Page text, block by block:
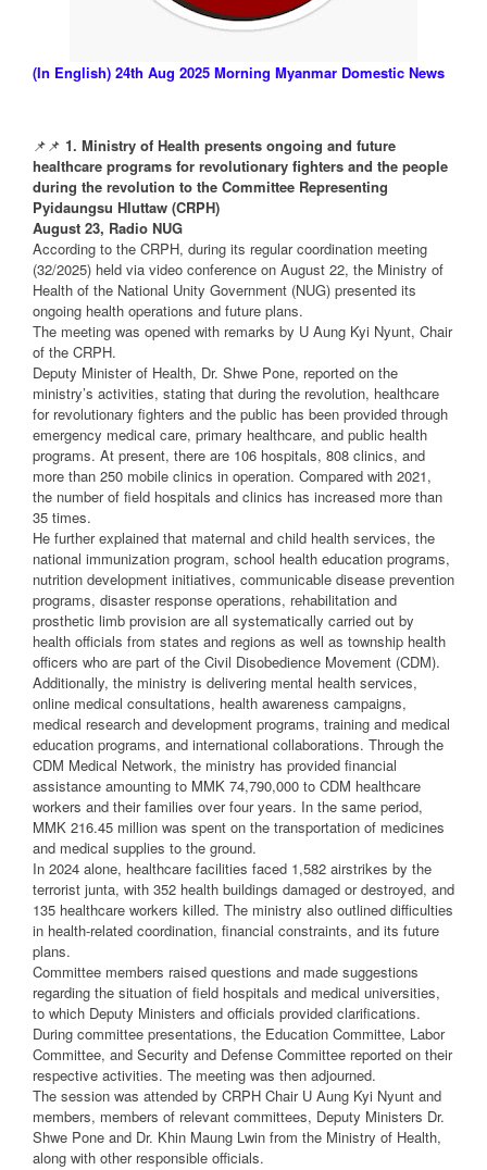
(In English) 24th Aug 2025 Morning Myanmar Domestic News
📌📌 1. Ministry of Health presents ongoing and future
healthcare programs for revolutionary fighters and the people
during the revolution to the Committee Representing
Pyidaungsu Hluttaw (CRPH)
August 23, Radio NUG
According to the CRPH, during its regular coordination meeting
(32/2025) held via video conference on August 22, the Ministry of
Health of the National Unity Government (NUG) presented its
ongoing health operations and future plans.
The meeting was opened with remarks by U Aung Kyi Nyunt, Chair
of the CRPH.
Deputy Minister of Health, Dr. Shwe Pone, reported on the
ministry’s activities, stating that during the revolution, healthcare
for revolutionary fighters and the public has been provided through
emergency medical care, primary healthcare, and public health
programs. At present, there are 106 hospitals, 808 clinics, and
more than 250 mobile clinics in operation. Compared with 2021,
the number of field hospitals and clinics has increased more than
35 times.
He further explained that maternal and child health services, the
national immunization program, school health education programs,
nutrition development initiatives, communicable disease prevention
programs, disaster response operations, rehabilitation and
prosthetic limb provision are all systematically carried out by
health officials from states and regions as well as township health
officers who are part of the Civil Disobedience Movement (CDM).
Additionally, the ministry is delivering mental health services,
online medical consultations, health awareness campaigns,
medical research and development programs, training and medical
education programs, and international collaborations. Through the
CDM Medical Network, the ministry has provided financial
assistance amounting to MMK 74,790,000 to CDM healthcare
workers and their families over four years. In the same period,
MMK 216.45 million was spent on the transportation of medicines
and medical supplies to the ground.
In 2024 alone, healthcare facilities faced 1,582 airstrikes by the
terrorist junta, with 352 health buildings damaged or destroyed, and
135 healthcare workers killed. The ministry also outlined difficulties
in health-related coordination, financial constraints, and its future
plans.
Committee members raised questions and made suggestions
regarding the situation of field hospitals and medical universities,
to which Deputy Ministers and officials provided clarifications.
During committee presentations, the Education Committee, Labor
Committee, and Security and Defense Committee reported on their
respective activities. The meeting was then adjourned.
The session was attended by CRPH Chair U Aung Kyi Nyunt and
members, members of relevant committees, Deputy Ministers Dr.
Shwe Pone and Dr. Khin Maung Lwin from the Ministry of Health,
along with other responsible officials.